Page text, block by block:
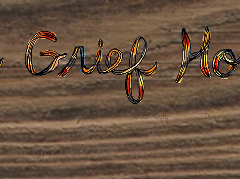
Gatherings Grief Care Death Care Donate
weaving loss into life